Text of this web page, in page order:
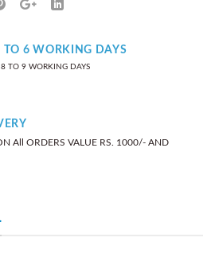
TO 6 WORKING DAYS
TO 9 WORKING DAYS
All ORDERS VALUE RS. 1000/- AND